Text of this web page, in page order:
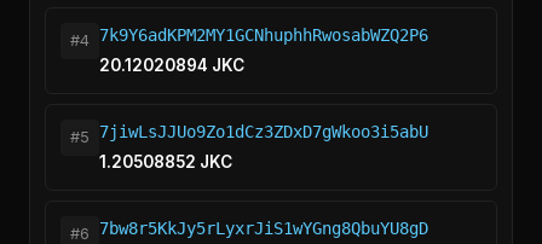
#4 7k9Y6adKPM2MY1GCNhuphhRwosabWZQ2P6
20.12020894 JKC
#5
7jiwLsJJUo9Zo1dCz3ZDxD7gWkoo3i5abU
1.20508852 JKC
#6
7bw8r5KkJy5rLyxrJiS1wYGng8QbuYU8gD